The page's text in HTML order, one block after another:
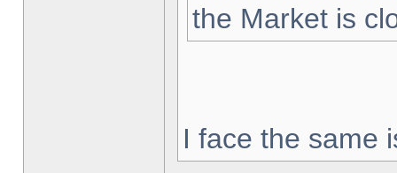
the Market is
I face the same